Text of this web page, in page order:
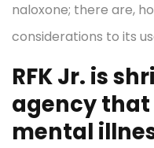
naloxone; there are,
considerations to its
RFK Jr. is
agency that
mental